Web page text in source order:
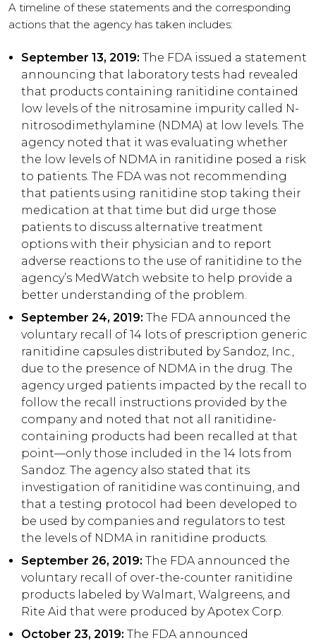
A timeline of these statements and the corresponding
actions that the agency has taken includes:
September 13, 2019: The FDA issued a statement
announcing that laboratory tests had revealed
that products containing ranitidine contained
low levels of the nitrosamine impurity called N-
nitrosodimethylamine (NDMA) at low levels. The
agency noted that it was evaluating whether
the low levels of NDMA in ranitidine posed a risk
to patients. The FDA was not recommending
that patients using ranitidine stop taking their
medication at that time but did urge those
patients to discuss alternative treatment
options with their physician and to report
adverse reactions to the use of ranitidine to the
agency’s MedWatch website to help provide a
better understanding of the problem.
September 24, 2019: The FDA announced the
voluntary recall of 14 lots of prescription generic
ranitidine capsules distributed by Sandoz, Inc.,
due to the presence of NDMA in the drug. The
agency urged patients impacted by the recall to
follow the recall instructions provided by the
company and noted that not all ranitidine-
containing products had been recalled at that
point—only those included in the 14 lots from
Sandoz. The agency also stated that its
investigation of ranitidine was continuing, and
that a testing protocol had been developed to
be used by companies and regulators to test
the levels of NDMA in ranitidine products.
September 26, 2019: The FDA announced the
voluntary recall of over-the-counter ranitidine
products labeled by Walmart, Walgreens, and
Rite Aid that were produced by Apotex Corp.
October 23, 2019: The FDA announced